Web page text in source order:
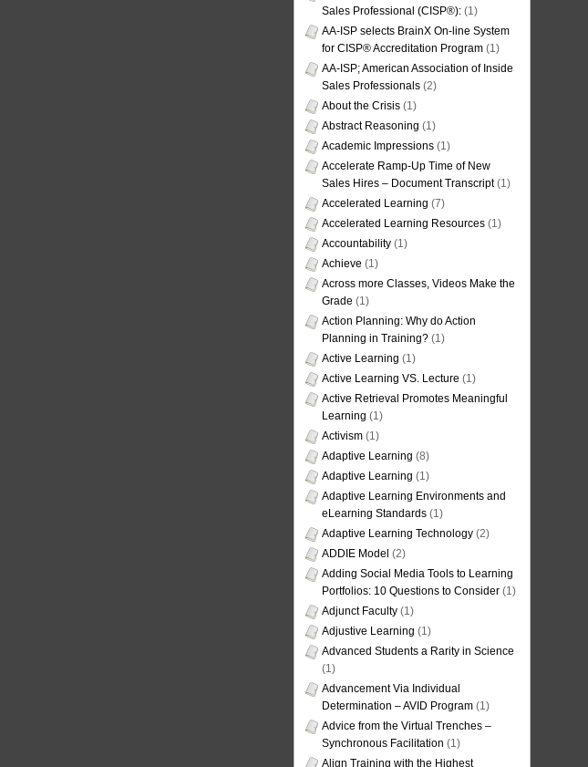
Sales Professional (CISP®): (1)
AA-ISP selects BrainX On-line System
for CISP® Accreditation Program (1)
AA-ISP; American Association of Inside
Sales Professionals (2)
About the Crisis (1)
Abstract Reasoning (1)
Academic Impressions (1)
Accelerate Ramp-Up Time of New
Sales Hires – Document Transcript(1)
Accelerated Learning (7)
Accelerated Learning Resources (1)
Accountability (1)
Achieve (1)
Across more Classes, Videos Make the
Grade (1)
Action Planning: Why do Action
Planning in Training? (1)
Active Learning (1)
Active Learning VS. Lecture (1)
Active Retrieval Promotes Meaningful
Learning (1)
Activism (1)
Adaptive Learning (8)
Adaptive Learning (1)
Adaptive Learning Environments and
eLearning Standards (1)
Adaptive Learning Technology (2)
ADDIE Model (2)
Adding Social Media Tools to Learning
Portfolios: 10 Questions to Consider (1)
Adjunct Faculty (1)
Adjustive Learning (1)
Advanced Students a Rarity in Science
(1)
Advancement Via Individual
Determination – AVID Program (1)
Advice from the Virtual Trenches –
Synchronous Facilitation (1)
Align Training with the Highest